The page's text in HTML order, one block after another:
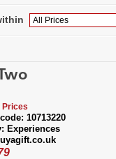
Prices
10713220
Experiences